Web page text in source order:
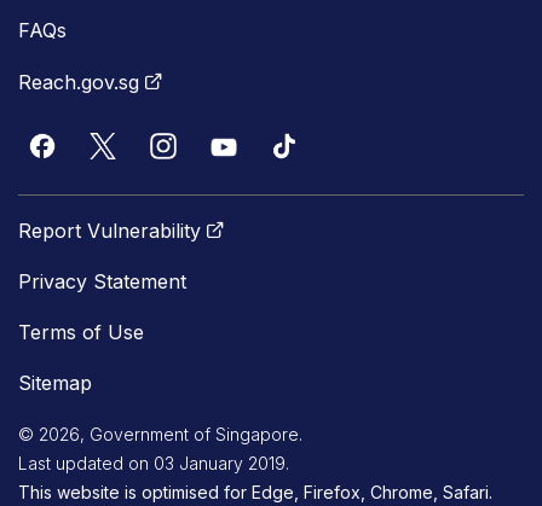
FAQs
Reach.gov.sg
Report Vulnerability
Privacy Statement
Terms of Use
Sitemap
© 2026, Government of Singapore.
Last updated on 03 January 2019.
This website is optimised for Edge, Firefox, Chrome, Safari.